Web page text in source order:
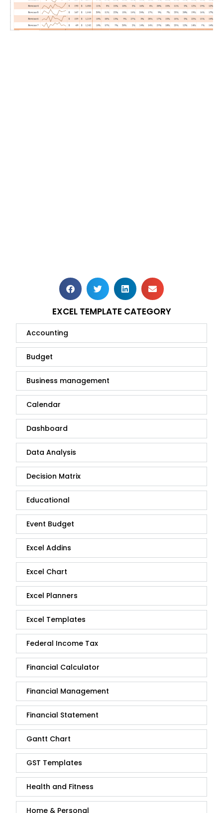
EXCEL TEMPLATE CATEGORY
Accounting
Budget
Business management
Calendar
Dashboard
Data Analysis
Decision Matrix
Educational
Event Budget
Excel Addins
Excel Chart
Excel Planners
Excel Templates
Federal Income Tax
Financial Calculator
Financial Management
Financial Statement
Gantt Chart
GST Templates
Health and Fitness
Home & Personal